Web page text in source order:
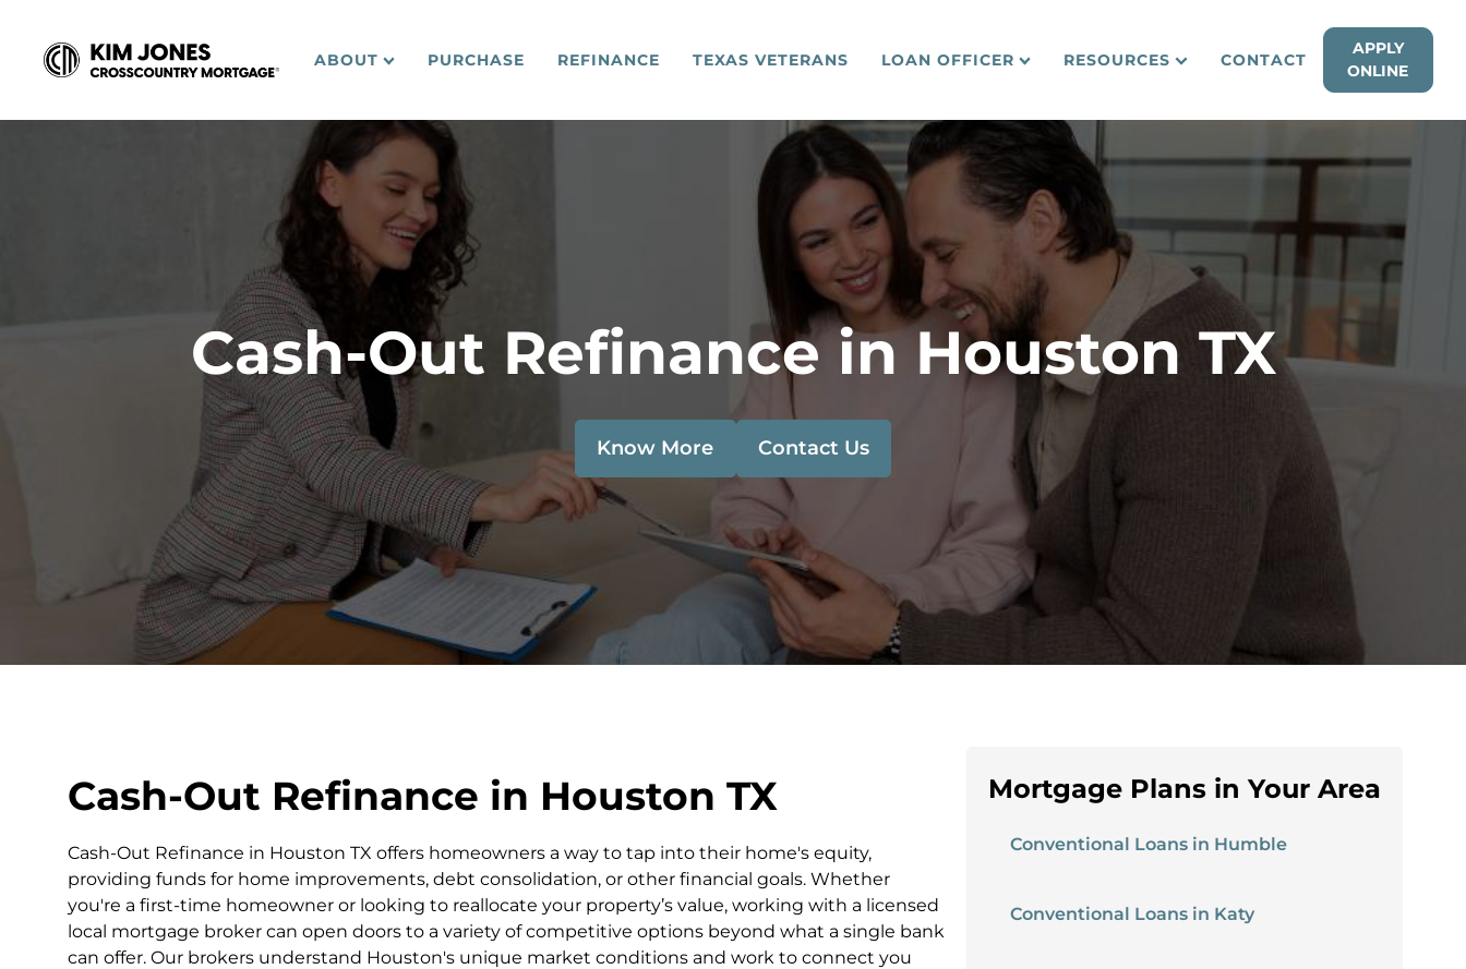
ABOUT PURCHASE REFINANCE TEXAS VETERANS LOAN OFFICER RESOURCES CONTACT
APPLY
ONLINE
Cash-Out Refinance in Houston TX
Know More Contact Us
Cash-Out Refinance in Houston TX
Cash-Out Refinance in Houston TX offers homeowners a way to tap into their home's equity,
providing funds for home improvements, debt consolidation, or other financial goals. Whether
you're a first-time homeowner or looking to reallocate your property’s value, working with a licensed
local mortgage broker can open doors to a variety of competitive options beyond what a single bank
can offer. Our brokers understand Houston's unique market conditions and work to connect you
Mortgage Plans in Your Area
Conventional Loans in Humble
Conventional Loans in Katy